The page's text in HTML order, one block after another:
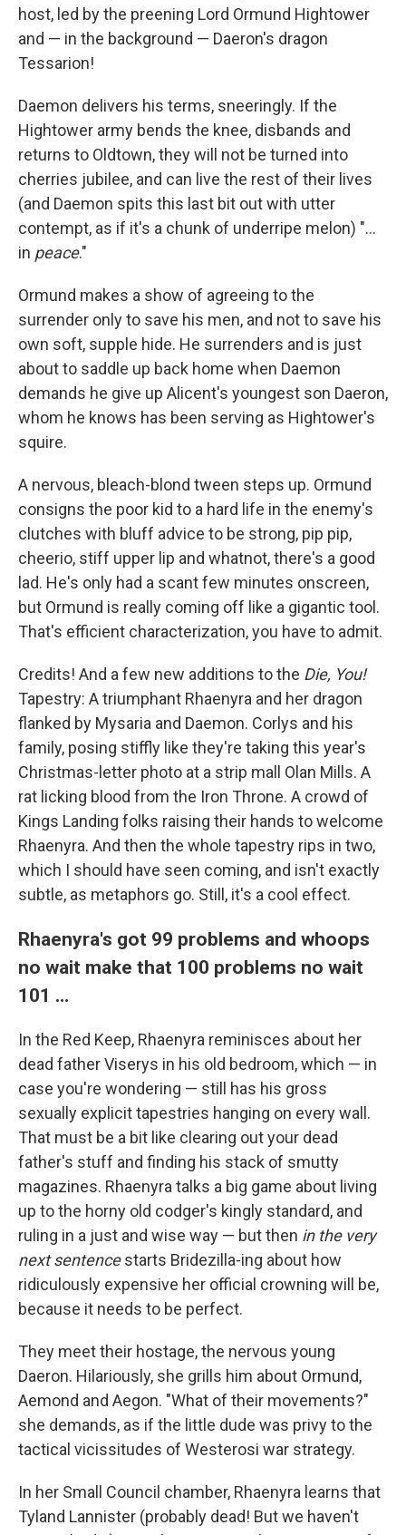
host, led by the preening Lord Ormund Hightower
and — in the background — Daeron's dragon
Tessarion!
Daemon delivers his terms, sneeringly. If the
Hightower army bends the knee, disbands and
returns to Oldtown, they will not be turned into
cherries jubilee, and can live the rest of their lives
(and Daemon spits this last bit out with utter
contempt, as if it's a chunk of underripe melon) "...
in peace."
Ormund makes a show of agreeing to the
surrender only to save his men, and not to save his
own soft, supple hide. He surrenders and is just
about to saddle up back home when Daemon
demands he give up Alicent's youngest son Daeron,
whom he knows has been serving as Hightower's
squire.
A nervous, bleach-blond tween steps up. Ormund
consigns the poor kid to a hard life in the enemy's
clutches with bluff advice to be strong, pip pip,
cheerio, stiff upper lip and whatnot, there's a good
lad. He's only had a scant few minutes onscreen,
but Ormund is really coming off like a gigantic tool.
That's efficient characterization, you have to admit.
Credits! And a few new additions to the Die, You!
Tapestry: A triumphant Rhaenyra and her dragon
flanked by Mysaria and Daemon. Corlys and his
family, posing stiffly like they're taking this year's
Christmas-letter photo at a strip mall Olan Mills. A
rat licking blood from the Iron Throne. A crowd of
Kings Landing folks raising their hands to welcome
Rhaenyra. And then the whole tapestry rips in two,
which I should have seen coming, and isn't exactly
subtle, as metaphors go. Still, it's a cool effect.
Rhaenyra's got 99 problems and whoops
no wait make that 100 problems no wait
101 …
In the Red Keep, Rhaenyra reminisces about her
dead father Viserys in his old bedroom, which — in
case you're wondering — still has his gross
sexually explicit tapestries hanging on every wall.
That must be a bit like clearing out your dead
father's stuff and finding his stack of smutty
magazines. Rhaenyra talks a big game about living
up to the horny old codger's kingly standard, and
ruling in a just and wise way — but then in the very
next sentencestarts Bridezilla-ing about how
ridiculously expensive her official crowning will be,
because it needs to be perfect.
They meet their hostage, the nervous young
Daeron. Hilariously, she grills him about Ormund,
Aemond and Aegon. "What of their movements?"
she demands, as if the little dude was privy to the
tactical vicissitudes of Westerosi war strategy.
In her Small Council chamber, Rhaenyra learns that
Tyland Lannister (probably dead! But we haven't